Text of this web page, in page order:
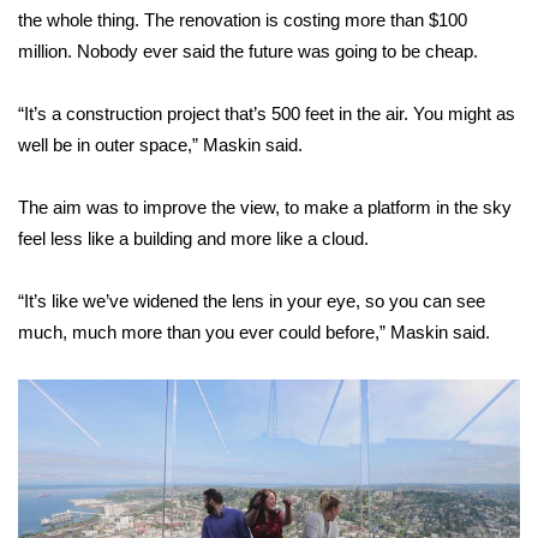
WCBI Senior Expo 2025
Job Fair 2025
Local Events
Obituaries
2023 – 2024 Obituaries
Pets Without Partners
the whole thing. The renovation is costing more than $100
million. Nobody ever said the future was going to be cheap.
“It’s a construction project that’s 500 feet in the air. You might as
well be in outer space,” Maskin said.
The aim was to improve the view, to make a platform in the sky
feel less like a building and more like a cloud.
“It’s like we’ve widened the lens in your eye, so you can see
much, much more than you ever could before,” Maskin said.